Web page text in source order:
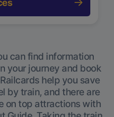
can find information
your journey and book
help you save
by train, and there are
on top attractions with